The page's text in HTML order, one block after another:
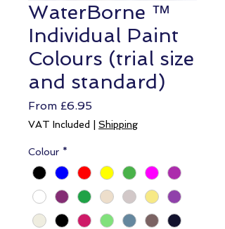
WaterBorne ™
Individual Paint
Colours (trial size
and standard)
From £6.95Sale
Price
VAT Included Shipping
Colour *